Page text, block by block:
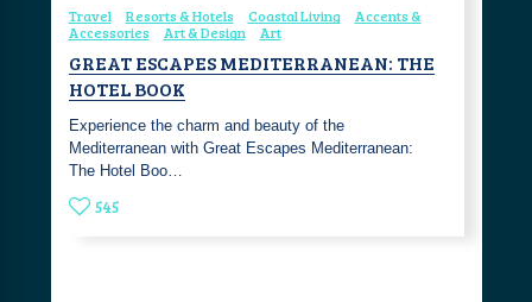
Travel Resorts & Hotels Coastal Living
Accents &
Accessories
Art & Design Art
GREAT ESCAPES MEDITERRANEAN: THE
HOTEL BOOK
Experience the charm and beauty of the
Mediterranean with Great Escapes Mediterranean:
The Hotel Boo…
545